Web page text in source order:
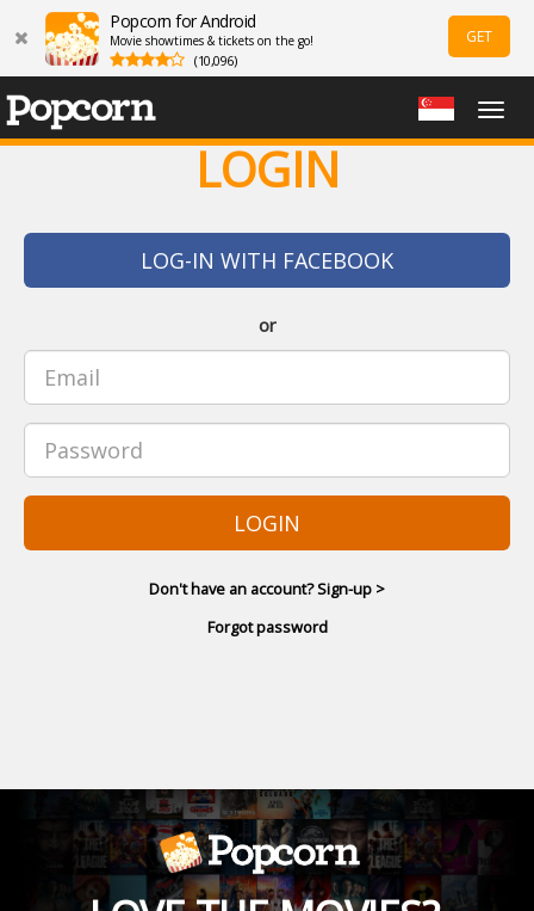
Popcorn for Android
Movie showtimes & tickets on the go!
(10,096)
GET
LOGIN
LOG-IN WITH FACEBOOK
or
LOGIN
Don't have an account? Sign-up >
Forgot password